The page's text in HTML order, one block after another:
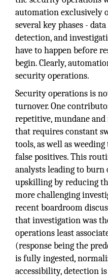
automation exclusively
several key phases -
detection, and
have to happen before
begin. Clearly,
security operations.
Security operations is
turnover. One
repetitive, mundane
that requires constant
tools, as well as
false positives. This
analysts leading to burn
upskilling by reducing
more challenging
recent boardroom
that investigation was
operations least
(response being the
is fully ingested,
accessibility, detection